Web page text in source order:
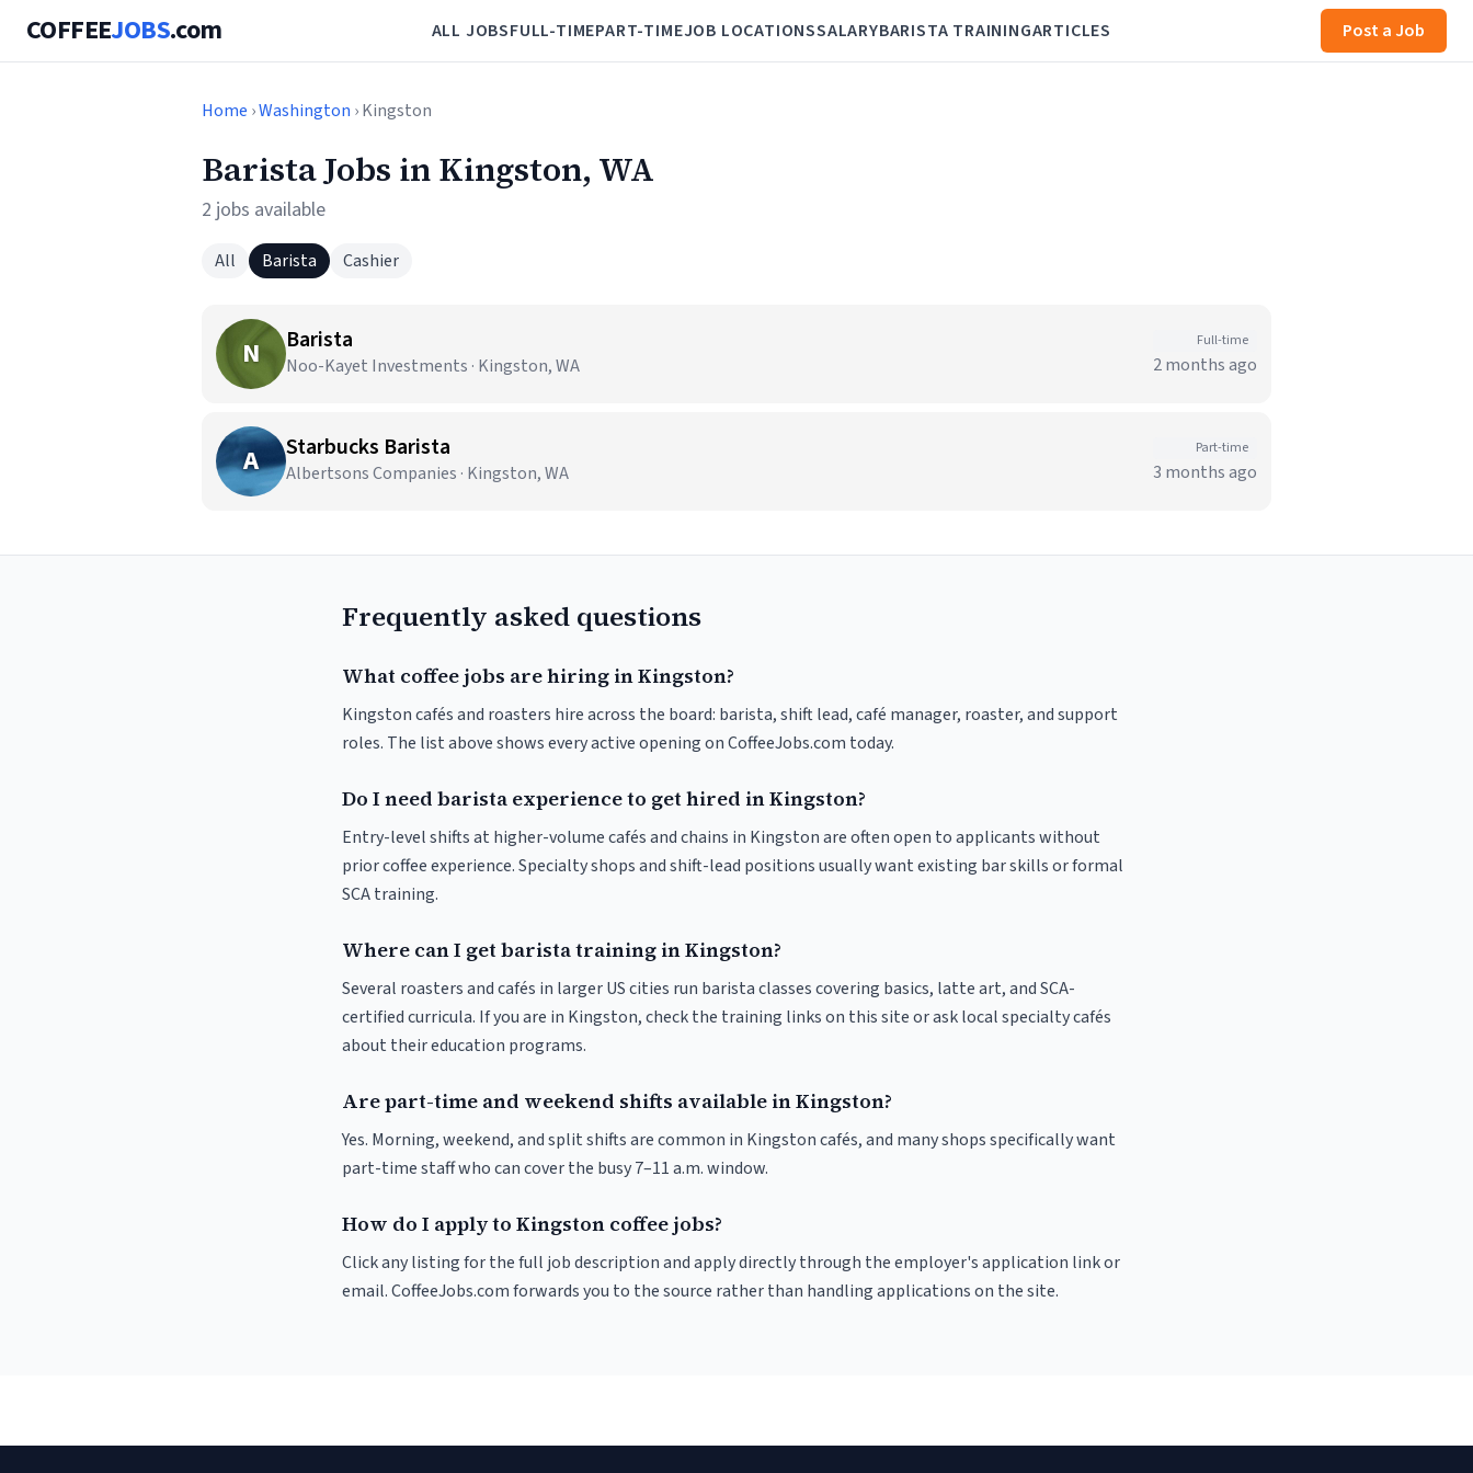
COFFEEJOBS.com ALL JOBSFULL-TIMEPART-TIMEJOB LOCATIONSSALARYBARISTA TRAININGARTICLES Post a Job
Home ›Washington › Kingston
Barista Jobs in Kingston, WA
2 jobs available
All Barista Cashier
N Barista
Noo-Kayet Investments · Kingston, WA
Full-time
2 months ago
A Starbucks Barista
Albertsons Companies · Kingston, WA
Part-time
3 months ago
Frequently asked questions
What coffee jobs are hiring in Kingston?
Kingston cafés and roasters hire across the board: barista, shift lead, café manager, roaster, and support
roles. The list above shows every active opening on CoffeeJobs.com today.
Do I need barista experience to get hired in Kingston?
Entry-level shifts at higher-volume cafés and chains in Kingston are often open to applicants without
prior coffee experience. Specialty shops and shift-lead positions usually want existing bar skills or formal
SCA training.
Where can I get barista training in Kingston?
Several roasters and cafés in larger US cities run barista classes covering basics, latte art, and SCA-
certified curricula. If you are in Kingston, check the training links on this site or ask local specialty cafés
about their education programs.
Are part-time and weekend shifts available in Kingston?
Yes. Morning, weekend, and split shifts are common in Kingston cafés, and many shops specifically want
part-time staff who can cover the busy 7–11 a.m. window.
How do I apply to Kingston coffee jobs?
Click any listing for the full job description and apply directly through the employer's application link or
email. CoffeeJobs.com forwards you to the source rather than handling applications on the site.